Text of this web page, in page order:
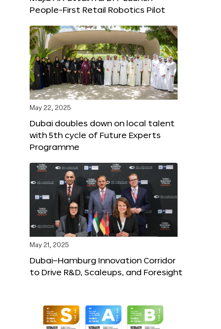
People-First Retail Robotics Pilot
May 22, 2025
Dubai doubles down on local talent
with 5th cycle of Future Experts
Programme
May 21, 2025
Dubai–Hamburg Innovation Corridor
to Drive R&D, Scaleups, and Foresight